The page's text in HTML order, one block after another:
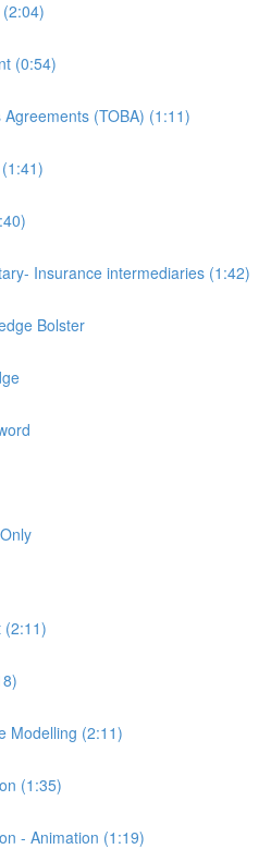
(0:54)
(TOBA) (1:11)
Insurance intermediaries (1:42)
Bolster
(2:11)
Modelling (2:11)
(1:35)
- Animation (1:19)